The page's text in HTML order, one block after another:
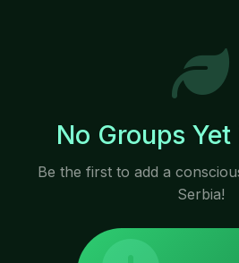
No Groups
Be the first to add a
Serbia!